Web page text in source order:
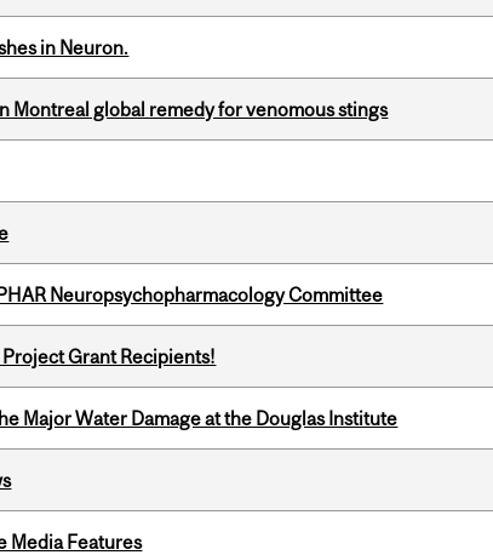
in Neuron.
Montreal global remedy for venomous stings
Neuropsychopharmacology Committee
Grant Recipients!
Major Water Damage at the Douglas Institute
Media Features